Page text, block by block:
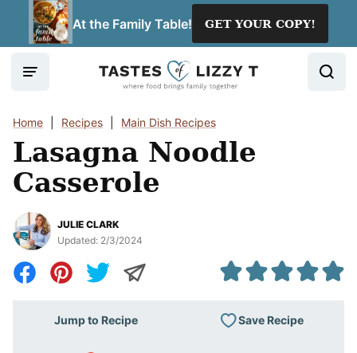
At the Family Table! GET YOUR COPY!
Home Recipes Main Dish Recipes
Lasagna Noodle
Casserole
JULIE CLARK
Updated: 2/3/2024
Jump to Recipe Save Recipe